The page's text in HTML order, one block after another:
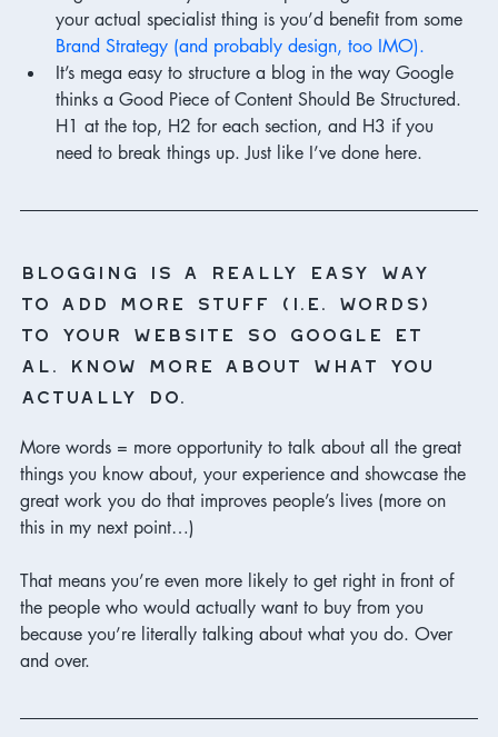
your actual specialist thing is you’d benefit from some
Brand Strategy (and probably design, too IMO).
It’s mega easy to structure a blog in the way Google
thinks a Good Piece of Content Should Be Structured.
H1 at the top, H2 for each section, and H3 if you
need to break things up. Just like I’ve done here.
Blogging is a really easy way
to add more stuff (i.e. words)
to your website so Google et
al. know more about what you
actually do.
More words = more opportunity to talk about all the great
things you know about, your experience and showcase the
great work you do that improves people’s lives (more on
this in my next point…)
That means you’re even more likely to get right in front of
the people who would actually want to buy from you
because you’re literally talking about what you do. Over
and over.